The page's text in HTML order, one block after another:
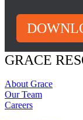
GRACE
About Grace
Our Team
Careers